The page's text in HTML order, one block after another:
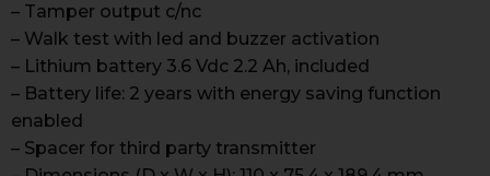
– Tamper output c/nc
– Walk test with led and buzzer activation
– Lithium battery 3.6 Vdc 2.2 Ah, included
– Battery life: 2 years with energy saving function
enabled
– Spacer for third party transmitter